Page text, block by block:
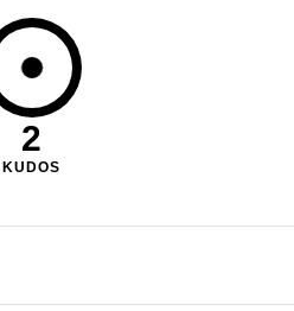
2
KUDOS